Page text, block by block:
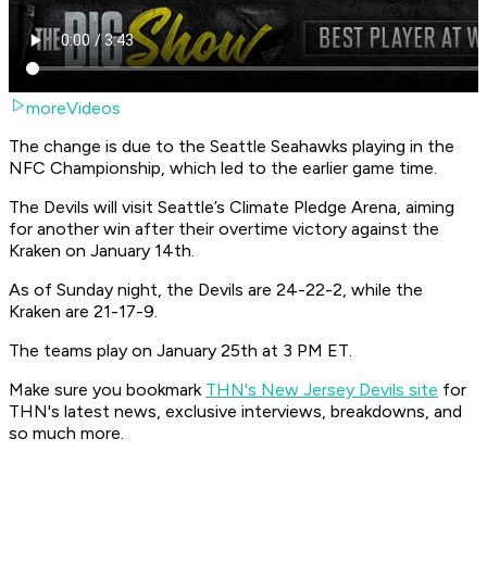
moreVideos
The change is due to the Seattle Seahawks playing in the
NFC Championship, which led to the earlier game time.
The Devils will visit Seattle’s Climate Pledge Arena, aiming
for another win after their overtime victory against the
Kraken on January 14th.
As of Sunday night, the Devils are 24-22-2, while the
Kraken are 21-17-9.
The teams play on January 25th at 3 PM ET.
Make sure you bookmark THN's New Jersey Devils site for
THN's latest news, exclusive interviews, breakdowns, and
so much more.